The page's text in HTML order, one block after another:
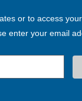
or to access
enter your email